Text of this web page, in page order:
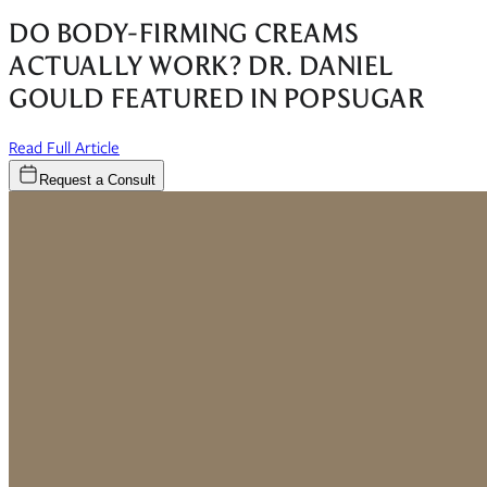
DO BODY-FIRMING CREAMS
ACTUALLY WORK? DR. DANIEL
GOULD FEATURED IN POPSUGAR
Read Full Article
Request a Consult